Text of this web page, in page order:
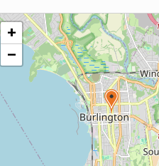
+
−